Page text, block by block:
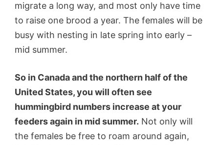
migrate a long way, and most only have time
to raise one brood a year. The females will be
busy with nesting in late spring into early –
mid summer.
So in Canada and the northern half of the
United States, you will often see
hummingbird numbers increase at your
feeders again in mid summer. Not only will
the females be free to roam around again,